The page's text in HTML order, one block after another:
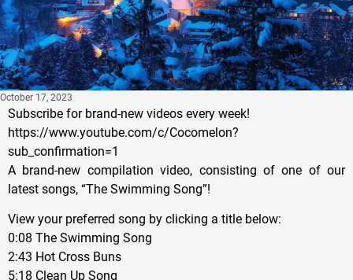
October 17, 2023
Subscribe for brand-new videos every week!
https://www.youtube.com/c/Cocomelon?
sub_confirmation=1
A brand-new compilation video, consisting of one of our
latest songs, “The Swimming Song”!
View your preferred song by clicking a title below:
0:08 The Swimming Song
2:43 Hot Cross Buns
5:18 Clean Up Song